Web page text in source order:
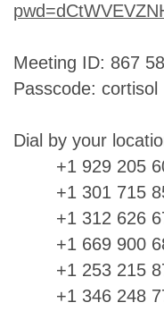
Meeting ID: 867
Passcode: cortisol
Dial by your
+1 929 205
+1 301 715
+1 312 626
+1 669 900
+1 253 215
+1 346 248